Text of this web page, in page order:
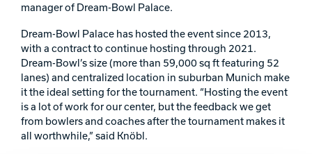
manager of Dream-Bowl Palace.
Dream-Bowl Palace has hosted the event since 2013,
with a contract to continue hosting through 2021.
Dream-Bowl’s size (more than 59,000 sq ft featuring 52
lanes) and centralized location in suburban Munich make
it the ideal setting for the tournament. “Hosting the event
is a lot of work for our center, but the feedback we get
from bowlers and coaches after the tournament makes it
all worthwhile,” said Knöbl.